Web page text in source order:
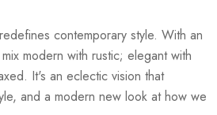
contemporary style. With an
modern with rustic; elegant with
It's an eclectic vision that
and a modern new look at how we